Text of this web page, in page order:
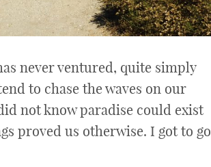
never ventured, quite simply
to chase the waves on our
not know paradise could exist
proved us otherwise. I got to go